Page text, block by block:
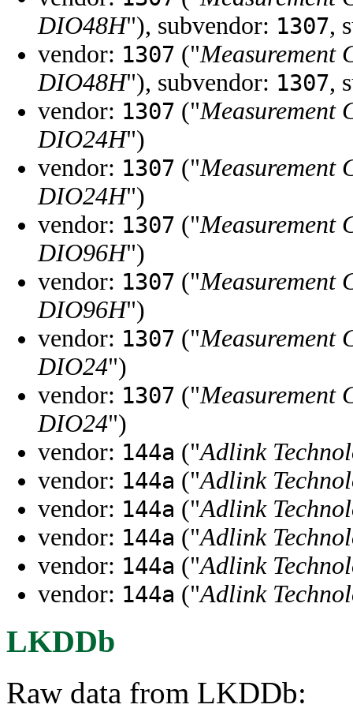
DIO48H"), subvendor: 1307,
vendor: 1307 ("Measurement
DIO48H"), subvendor: 1307,
vendor: 1307 ("Measurement
DIO24H")
vendor: 1307 ("Measurement
DIO24H")
vendor: 1307 ("Measurement
DIO96H")
vendor: 1307 ("Measurement
DIO96H")
vendor: 1307 ("Measurement
DIO24")
vendor: 1307 ("Measurement
DIO24")
vendor: 144a ("Adlink
vendor: 144a ("Adlink
vendor: 144a ("Adlink
vendor: 144a ("Adlink
vendor: 144a ("Adlink
vendor: 144a ("Adlink
LKDDb
Raw data from LKDDb: